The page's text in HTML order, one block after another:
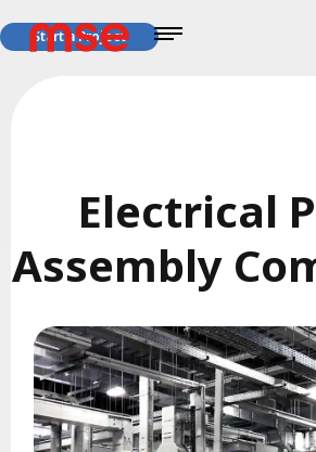
Start a Project
Electrical
Assembly